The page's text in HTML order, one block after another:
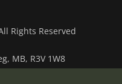
Rights Reserved
MB, R3V 1W8